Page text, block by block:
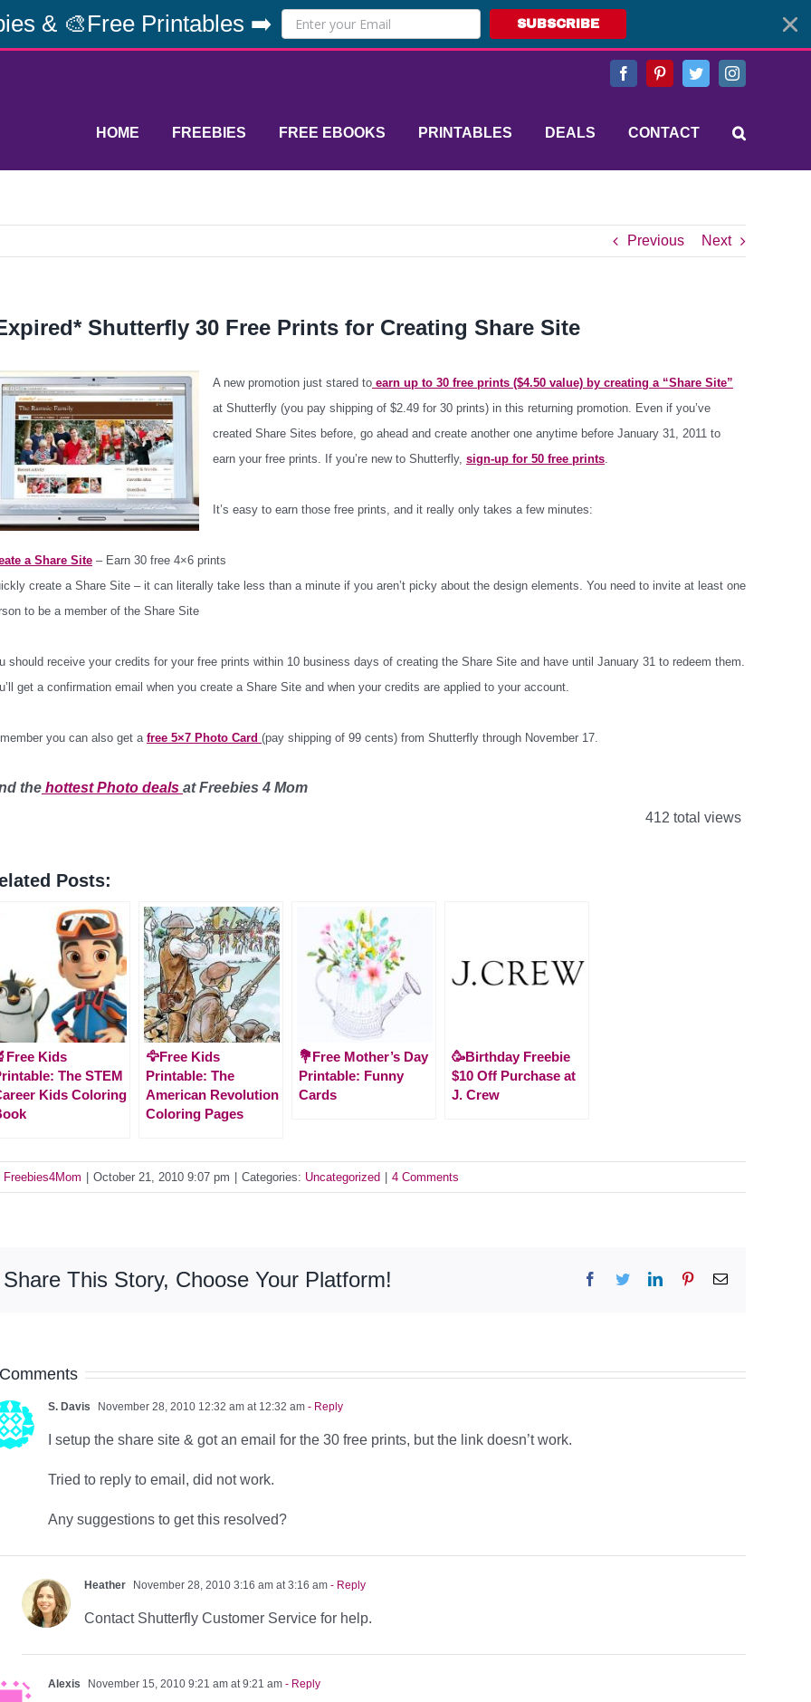
& 🎨Free Printables ➡️ SUBSCRIBE
FacebookPinterestTwitterInstagram
HOME FREEBIES FREE EBOOKS PRINTABLES DEALS CONTACT
Previous Next
Shutterfly 30 Free Prints for Creating Share Site
A new promotion just stared to earn up to 30 free prints ($4.50 value) by creating a “Share Site”
at Shutterfly (you pay shipping of $2.49 for 30 prints) in this returning promotion. Even if you’ve
created Share Sites before, go ahead and create another one anytime before January 31, 2011 to
earn your free prints. If you’re new to Shutterfly, sign-up for 50 free prints.
It’s easy to earn those free prints, and it really only takes a few minutes:
a Share Site – Earn 30 free 4×6 prints
create a Share Site – it can literally take less than a minute if you aren’t picky about the design elements. You need to invite at least one
to be a member of the Share Site
should receive your credits for your free prints within 10 business days of creating the Share Site and have until January 31 to redeem them.
get a confirmation email when you create a Share Site and when your credits are applied to your account.
you can also get a free 5×7 Photo Card (pay shipping of 99 cents) from Shutterfly through November 17.
the hottest Photo deals at Freebies 4 Mom
412 total views
Posts:
Kids
The STEM
Kids Coloring
🦅Free Kids
Printable: The
American Revolution
Coloring Pages
💐Free Mother’s Day
Printable: Funny
Cards
🥳Birthday Freebie
$10 Off Purchase at
J. Crew
Freebies4Mom October 21, 2010 9:07 pm Categories: Uncategorized 4 Comments
Share This Story, Choose Your Platform! Facebook
TwitterLinkedInPinterestEmail
S. Davis November 28, 2010 12:32 am at 12:32 am - Reply
I setup the share site & got an email for the 30 free prints, but the link doesn’t work.
Tried to reply to email, did not work.
Any suggestions to get this resolved?
Heather November 28, 2010 3:16 am at 3:16 am - Reply
Contact Shutterfly Customer Service for help.
Alexis November 15, 2010 9:21 am at 9:21 am - Reply